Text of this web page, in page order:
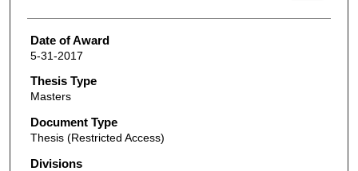
Date of Award
5-31-2017
Thesis Type
Masters
Document Type
Thesis (Restricted Access)
Divisions